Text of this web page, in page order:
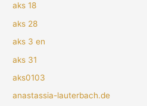
aks 18
aks 28
aks 3 en
aks 31
aks0103
anastassia-lauterbach.de